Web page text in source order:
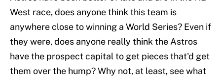
West race, does anyone think this team is
anywhere close to winning a World Series? Even if
they were, does anyone really think the Astros
have the prospect capital to get pieces that'd get
them over the hump? Why not, at least, see what